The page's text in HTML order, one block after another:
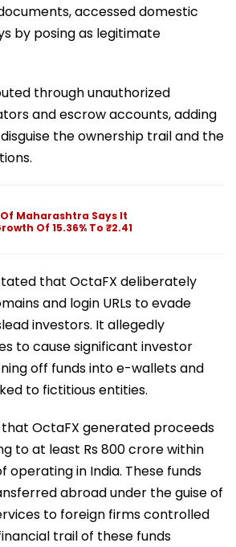
accessed domestic
by posing as legitimate
through unauthorized
and escrow accounts, adding
the ownership trail and the
Maharashtra Says It
Of 15.36% To ₹2.41
that OctaFX deliberately
and login URLs to evade
investors. It allegedly
to cause significant investor
off funds into e-wallets and
to fictitious entities.
that OctaFX generated proceeds
to at least Rs 800 crore within
operating in India. These funds
abroad under the guise of
to foreign firms controlled
trail of these funds